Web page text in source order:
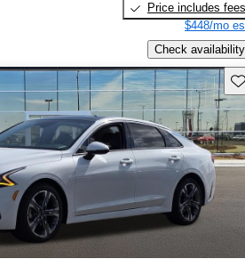
Price includes fees
$448/mo
Check availability